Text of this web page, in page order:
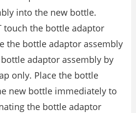
into the new bottle.
touch the bottle adaptor
the bottle adaptor assembly
adaptor assembly by
only. Place the bottle
new bottle immediately to
the bottle adaptor